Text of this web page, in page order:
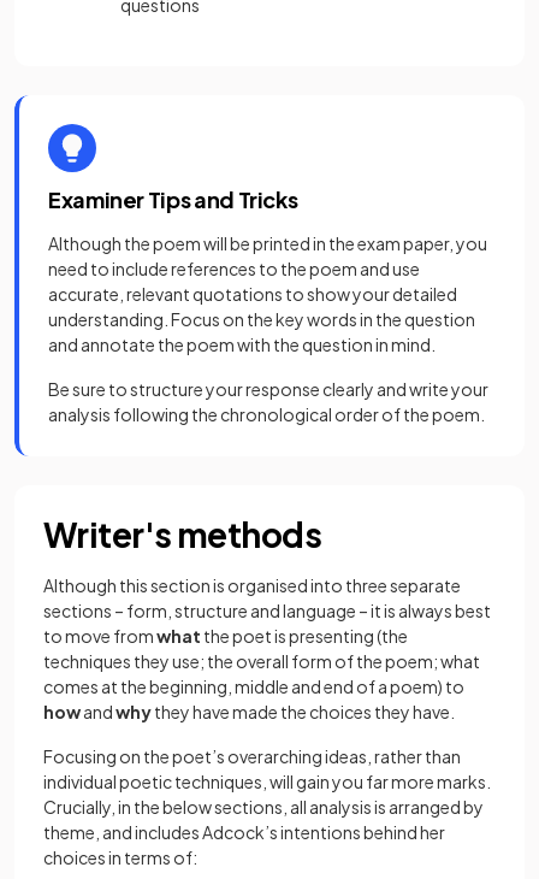
questions
Examiner Tips and Tricks
Although the poem will be printed in the exam paper, you
need to include references to the poem and use
accurate, relevant quotations to show your detailed
understanding. Focus on the key words in the question
and annotate the poem with the question in mind.
Be sure to structure your response clearly and write your
analysis following the chronological order of the poem.
Writer's methods
Although this section is organised into three separate
sections – form, structure and language – it is always best
to move fromwhat the poet is presenting (the
techniques they use; the overall form of the poem; what
comes at the beginning, middle and end of a poem) to
howandwhythey have made the choices they have.
Focusing on the poet’s overarching ideas, rather than
individual poetic techniques, will gain you far more marks.
Crucially, in the below sections, all analysis is arranged by
theme, and includes Adcock’s intentions behind her
choices in terms of: